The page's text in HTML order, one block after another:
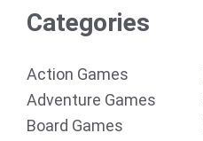
Categories
Action Games
Adventure Games
Board Games